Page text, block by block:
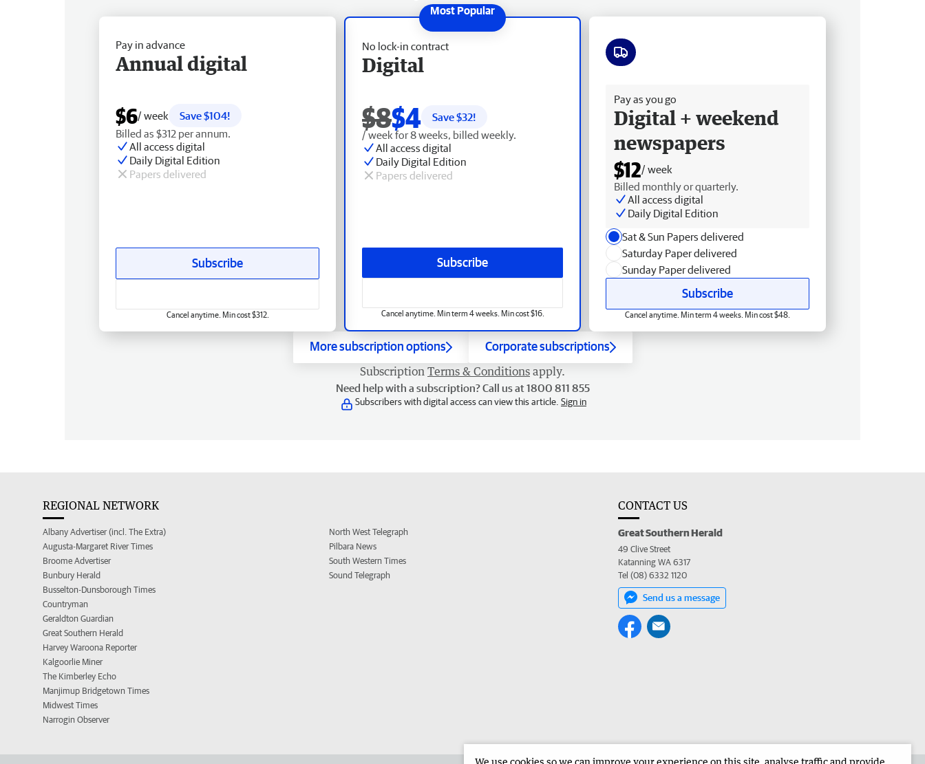
No lock-in contract
Digital
$8$4 Save $32!
/ week for 8 weeks, billed weekly.
All access digital
Daily Digital Edition
Papers delivered
Subscribe
Cancel anytime. Min term 4 weeks. Min cost $16.
Pay in advance
Annual digital
$6/ week
Save $104!
Billed as $312 per annum.
All access digital
Daily Digital Edition
Papers delivered
Subscribe
Cancel anytime. Min cost $312.
Pay as you go
Digital + weekend
newspapers
$12/ week
Billed monthly or quarterly.
All access digital
Daily Digital Edition
Sat & Sun Papers delivered
Saturday Paper delivered
Sunday Paper delivered
Subscribe
Cancel anytime. Min term 4 weeks. Min cost $48.
More subscription options Corporate subscriptions
Subscription Terms & Conditions apply.
Need help with a subscription? Call us at 1800 811 855
Subscribers with digital access can view this article. Sign in
REGIONAL NETWORK
Albany Advertiser (incl. The Extra)
Augusta-Margaret River Times
Broome Advertiser
Bunbury Herald
Busselton-Dunsborough Times
Countryman
Geraldton Guardian
Great Southern Herald
Harvey Waroona Reporter
Kalgoorlie Miner
The Kimberley Echo
Manjimup Bridgetown Times
Midwest Times
Narrogin Observer
North West Telegraph
Pilbara News
South Western Times
Sound Telegraph
CONTACT US
Great Southern Herald
49 Clive Street
Katanning WA 6317
Tel (08) 6332 1120
Send us a message
We use cookies so we can improve your experience on this site, analyse traffic and provide